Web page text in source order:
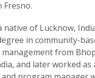
Fresno.
native of Lucknow,
in community-
management from
and later worked as